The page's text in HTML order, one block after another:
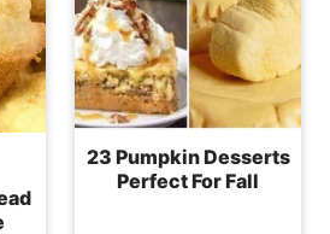
23 Pumpkin Desserts
Perfect For Fall